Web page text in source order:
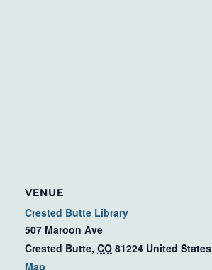
VENUE
Crested Butte Library
507 Maroon Ave
Crested Butte, CO 81224 United States
Map